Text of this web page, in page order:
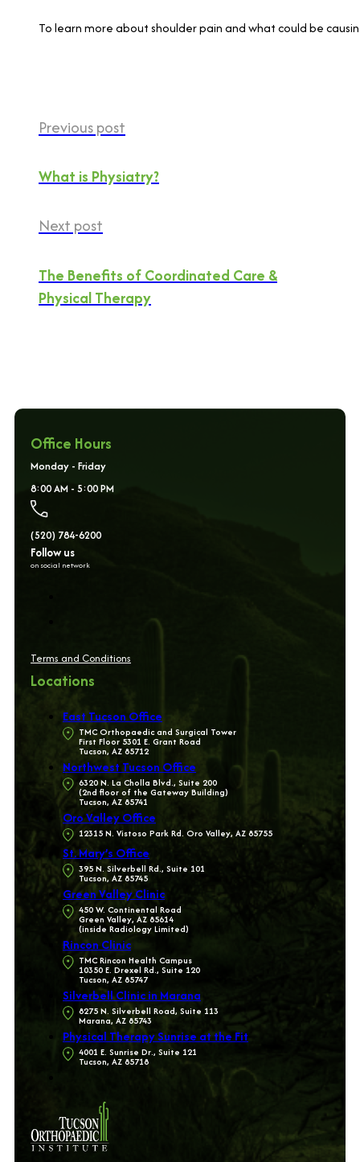
To learn more about shoulder pain and what could be
Previous post
What is Physiatry?
Next post
The Benefits of Coordinated Care &
Physical Therapy
Office Hours
Monday - Friday
8:00 AM - 5:00 PM
(520) 784-6200
Follow us
on social network
Terms and Conditions
Locations
East Tucson Office
TMC Orthopaedic and Surgical Tower
First Floor 5301 E. Grant Road
Tucson, AZ 85712
Northwest Tucson Office
6320 N. La Cholla Blvd., Suite 200
(2nd floor of the Gateway Building)
Tucson, AZ 85741
Oro Valley Office
12315 N. Vistoso Park Rd. Oro Valley, AZ 85755
St. Mary’s Office
395 N. Silverbell Rd., Suite 101
Tucson, AZ 85745
Green Valley Clinic
450 W. Continental Road
Green Valley, AZ 85614
(inside Radiology Limited)
Rincon Clinic
TMC Rincon Health Campus
10350 E. Drexel Rd., Suite 120
Tucson, AZ 85747
Silverbell Clinic in Marana
8275 N. Silverbell Road, Suite 113
Marana, AZ 85743
Physical Therapy Sunrise at the Fit
4001 E. Sunrise Dr., Suite 121
Tucson, AZ 85718